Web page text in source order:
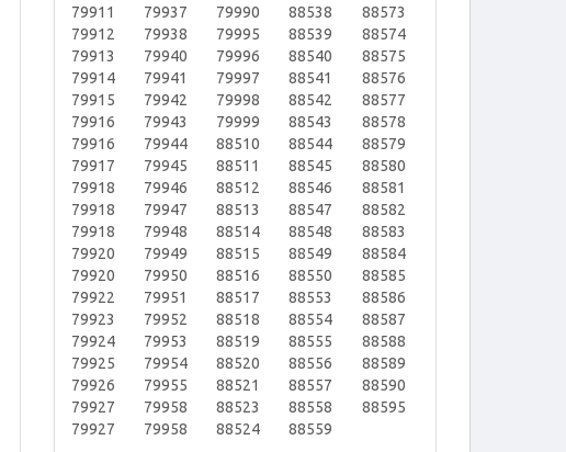
79911
79912
79913
79914
79915
79916
79916
79917
79918
79918
79918
79920
79920
79922
79923
79924
79925
79926
79927
79927
79937
79938
79940
79941
79942
79943
79944
79945
79946
79947
79948
79949
79950
79951
79952
79953
79954
79955
79958
79958
79990
79995
79996
79997
79998
79999
88510
88511
88512
88513
88514
88515
88516
88517
88518
88519
88520
88521
88523
88524
88538
88539
88540
88541
88542
88543
88544
88545
88546
88547
88548
88549
88550
88553
88554
88555
88556
88557
88558
88559
88573
88574
88575
88576
88577
88578
88579
88580
88581
88582
88583
88584
88585
88586
88587
88588
88589
88590
88595